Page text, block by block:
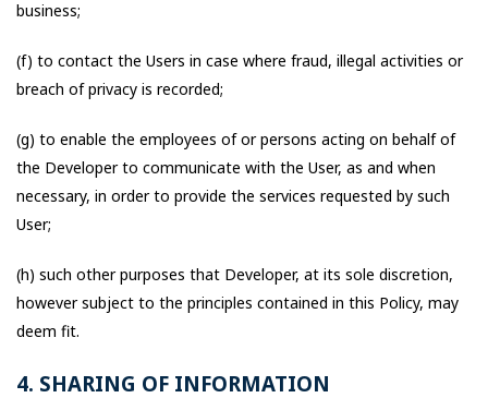
business;
(f) to contact the Users in case where fraud, illegal activities or
breach of privacy is recorded;
(g) to enable the employees of or persons acting on behalf of
the Developer to communicate with the User, as and when
necessary, in order to provide the services requested by such
User;
(h) such other purposes that Developer, at its sole discretion,
however subject to the principles contained in this Policy, may
deem fit.
4. SHARING OF INFORMATION